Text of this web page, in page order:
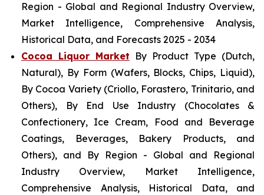
Region - Global and Regional Industry Overview,
Market Intelligence, Comprehensive Analysis,
Historical Data, and Forecasts 2025 - 2034
Cocoa Liquor Market By Product Type (Dutch,
Natural), By Form (Wafers, Blocks, Chips, Liquid),
By Cocoa Variety (Criollo, Forastero, Trinitario, and
Others), By End Use Industry (Chocolates &
Confectionery, Ice Cream, Food and Beverage
Coatings, Beverages, Bakery Products, and
Others), and By Region - Global and Regional
Industry Overview, Market Intelligence,
Comprehensive Analysis, Historical Data, and